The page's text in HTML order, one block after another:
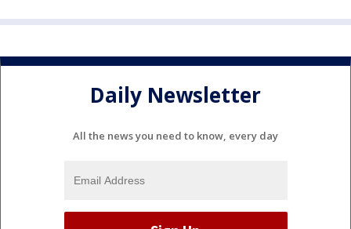
Daily Newsletter
All the news you need to know, every day